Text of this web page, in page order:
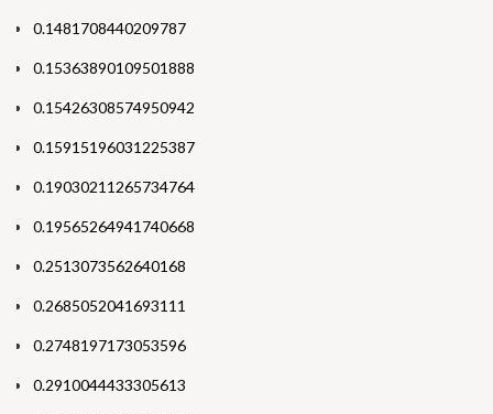
0.1481708440209787
0.15363890109501888
0.15426308574950942
0.15915196031225387
0.19030211265734764
0.19565264941740668
0.2513073562640168
0.2685052041693111
0.2748197173053596
0.2910044433305613